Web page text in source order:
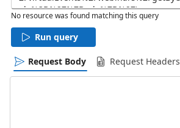
No resource was found matching this query
Run query
Request Body Request Headers